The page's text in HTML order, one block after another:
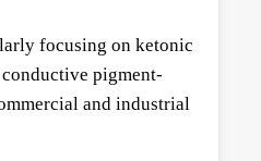
focusing on ketonic
pigment-
and industrial